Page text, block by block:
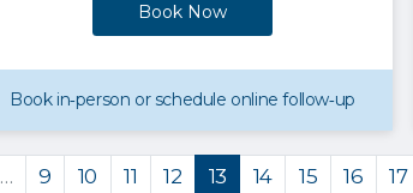
Book Now
Book in‑person or schedule online follow‑up
… 9 10 11 12 13 14 15 16 17